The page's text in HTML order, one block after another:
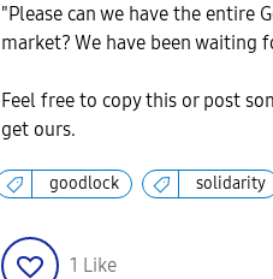
"Please can we have the entire
market? We have been waiting
Feel free to copy this or post
get ours.
goodlock solidarity
1 Like